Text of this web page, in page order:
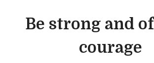
Be strong and
courage